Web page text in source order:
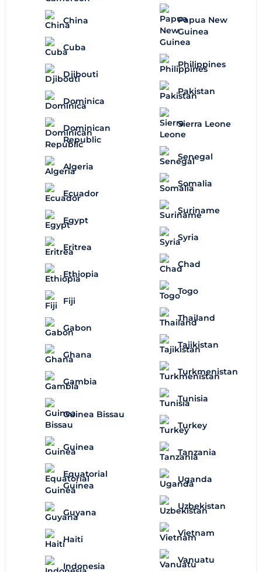
China
Cuba
Djibouti
Dominica
Dominican
Republic
Algeria
Ecuador
Egypt
Eritrea
Ethiopia
Fiji
Gabon
Ghana
Gambia
Guinea Bissau
Guinea
Equatorial
Guinea
Guyana
Haiti
Indonesia
Papua New
Guinea
Philippines
Pakistan
Sierra Leone
Senegal
Somalia
Suriname
Syria
Chad
Togo
Thailand
Tajikistan
Turkmenistan
Tunisia
Turkey
Tanzania
Uganda
Uzbekistan
Vietnam
Vanuatu